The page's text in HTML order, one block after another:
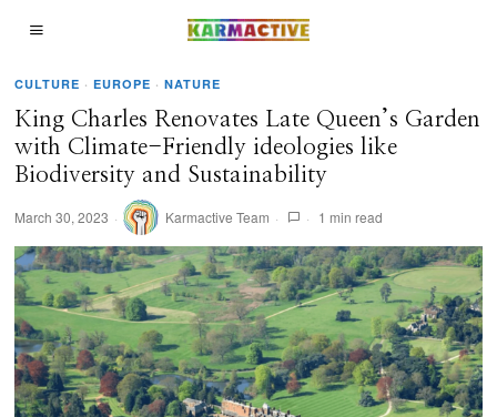
CULTURE · EUROPE · NATURE
King Charles Renovates Late Queen’s Garden
with Climate-Friendly ideologies like
Biodiversity and Sustainability
March 30, 2023 Karmactive Team 1 min read